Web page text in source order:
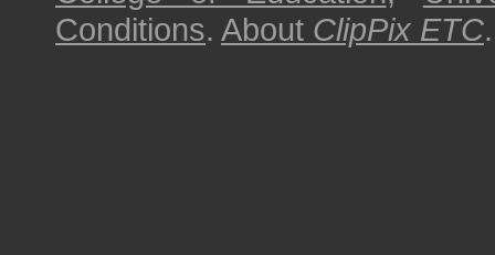
Conditions. About ClipPix ETC.